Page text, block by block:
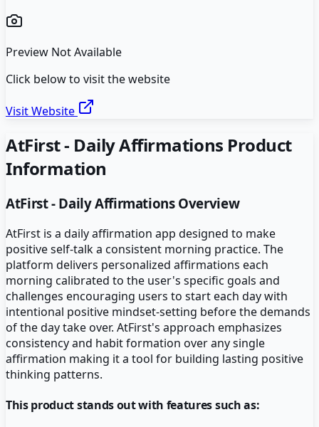
Preview Not Available
Click below to visit the website
Visit Website
AtFirst - Daily Affirmations Product
Information
AtFirst - Daily AffirmationsOverview
AtFirst is a daily affirmation app designed to make
positive self-talk a consistent morning practice. The
platform delivers personalized affirmations each
morning calibrated to the user's specific goals and
challenges encouraging users to start each day with
intentional positive mindset-setting before the demands
of the day take over. AtFirst's approach emphasizes
consistency and habit formation over any single
affirmation making it a tool for building lasting positive
thinking patterns.
This product stands out with features such as: